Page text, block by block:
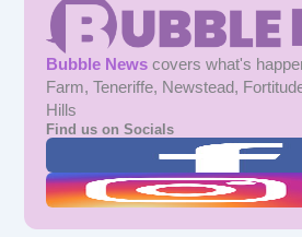
Bubble News covers what's
Farm, Teneriffe, Newstead,
Hills
Find us on Socials